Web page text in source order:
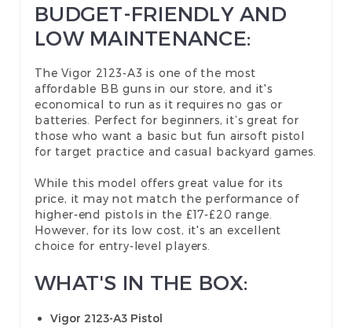
BUDGET-FRIENDLY AND
LOW MAINTENANCE:
The Vigor 2123-A3 is one of the most
affordable BB guns in our store, and it's
economical to run as it requires no gas or
batteries. Perfect for beginners, it’s great for
those who want a basic but fun airsoft pistol
for target practice and casual backyard games.
While this model offers great value for its
price, it may not match the performance of
higher-end pistols in the £17-£20 range.
However, for its low cost, it's an excellent
choice for entry-level players.
WHAT'S IN THE BOX:
Vigor 2123-A3 Pistol